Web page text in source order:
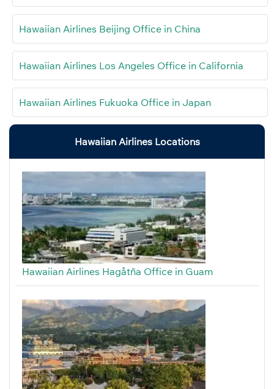
Hawaiian Airlines Beijing Office in China
Hawaiian Airlines Los Angeles Office in California
Hawaiian Airlines Fukuoka Office in Japan
Hawaiian Airlines Locations
Hawaiian Airlines Hagåtña Office in Guam